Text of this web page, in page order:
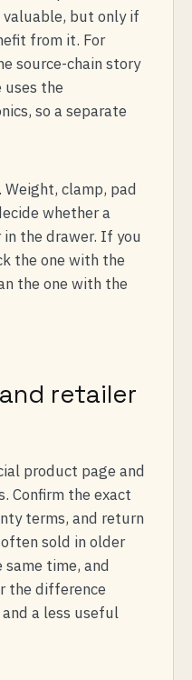
valuable, but only if
from it. For
source-chain story
the
so a separate
clamp, pad
whether a
the drawer. If you
the one with the
the one with the
retailer
product page and
Confirm the exact
terms, and return
sold in older
time, and
the difference
a less useful